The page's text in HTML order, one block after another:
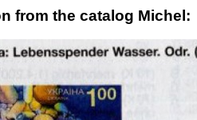
from the catalog Michel: